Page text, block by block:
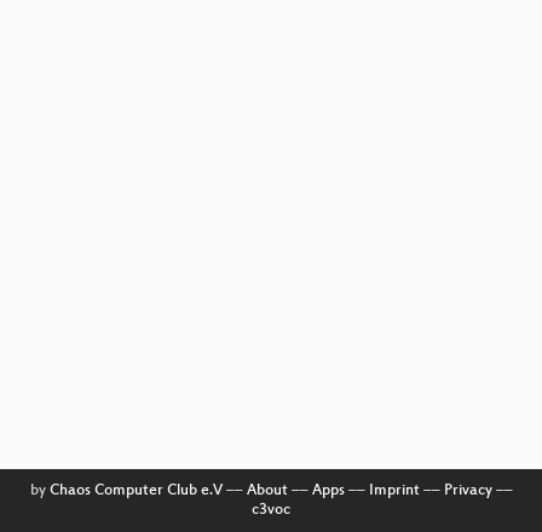
by Chaos Computer Club e.V–– About–– Apps–– Imprint–– Privacy––
c3voc